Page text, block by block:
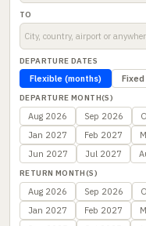
TO
DEPARTURE DATES
Flexible (months)
DEPARTURE MONTH(S)
Aug 2026 Sep 2026
Jan 2027
Feb 2027
Jun 2027
Jul 2027
RETURN MONTH(S)
Aug 2026 Sep 2026
Jan 2027
Feb 2027